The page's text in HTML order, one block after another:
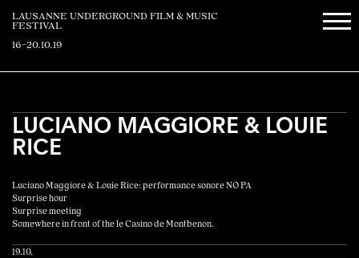
LAUSANNE UNDERGROUND FILM & MUSIC
FESTIVAL
16–20.10.19
LUCIANO MAGGIORE & LOUIE
RICE
Luciano Maggiore & Louie Rice: performance sonore NO PA
Surprise hour
Surprise meeting
Somewhere in front of the le Casino de Montbenon.
19.10,